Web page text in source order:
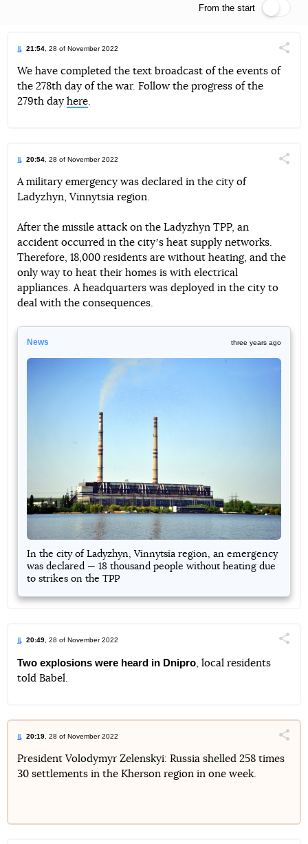
From the start
21:54, 28 of November 2022
TelegramFacebookTwitter
We have completed the text broadcast of the events of
the 278th day of the war. Follow the progress of the
279th day here.
20:54, 28 of November 2022
Telegram
A military emergency was declared in the city of
Ladyzhyn, Vinnytsia region.
After the missile attack on the Ladyzhyn TPP, an
accident occurred in the cityʼs heat supply networks.
Therefore, 18,000 residents are without heating, and the
only way to heat their homes is with electrical
appliances. A headquarters was deployed in the city to
deal with the consequences.
News three years ago
In the city of Ladyzhyn, Vinnytsia region, an emergency
was declared — 18 thousand people without heating due
to strikes on the TPP
20:49 , 28 of November 2022
Two explosions were heard in Dnipro , local residents
told Babel.
20:19 , 28 of November 2022
Telegram Facebook Twitter
President Volodymyr Zelenskyi: Russia shelled 258 times
30 settlements in the Kherson region in one week.